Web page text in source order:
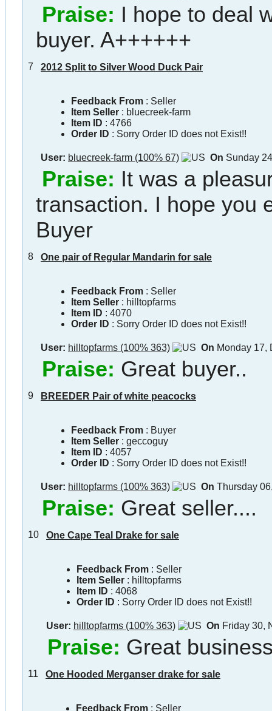
Praise: I hope to deal
buyer. A++++++
7 2012 Split to Silver Wood Duck Pair
Feedback From: Seller
Item Seller: bluecreek-farm
Item ID : 4766
Order ID : Sorry Order ID does not Exist!!
User: bluecreek-farm (100% 67) On Sunday
Praise: It was a
transaction. I hope you
Buyer
8 One pair of Regular Mandarin for sale
Feedback From: Seller
Item Seller: hilltopfarms
Item ID : 4070
Order ID : Sorry Order ID does not Exist!!
User: hilltopfarms (100% 363) On Monday 17,
Praise: Great buyer..
9 BREEDER Pair of white peacocks
Feedback From: Buyer
Item Seller: geccoguy
Item ID : 4057
Order ID : Sorry Order ID does not Exist!!
User: hilltopfarms (100% 363) On Thursday
Praise: Great seller....
10 One Cape Teal Drake for sale
Feedback From: Seller
Item Seller: hilltopfarms
Item ID : 4068
Order ID : Sorry Order ID does not Exist!!
User: hilltopfarms (100% 363) On Friday 30,
Praise: Great
11 One Hooded Merganser drake for sale
Feedback From: Seller